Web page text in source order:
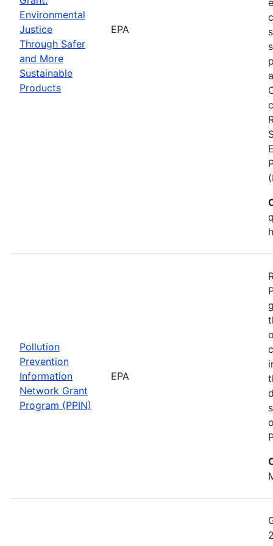
Environmental
Justice
Through Safer
and More
Sustainable
Products
EPA
Pollution
Prevention
Information
Network Grant
Program (PPIN)
EPA